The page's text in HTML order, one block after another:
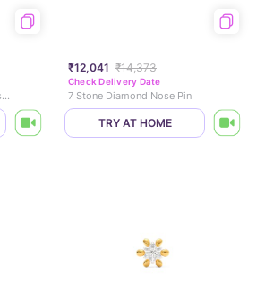
Swirling Beam Diamond Nose Pin
₹12,041 ₹14,373
Check Delivery Date
7 Stone Diamond Nose Pin
TRY AT HOME